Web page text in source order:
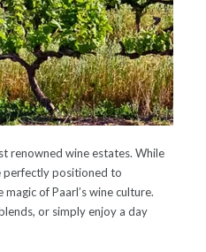
renowned wine estates. While
perfectly positioned to
of Paarl’s wine culture.
or simply enjoy a day
Great place, wonderful people.
We had a lovely New Years Eve dinner.
- Ewa Saj